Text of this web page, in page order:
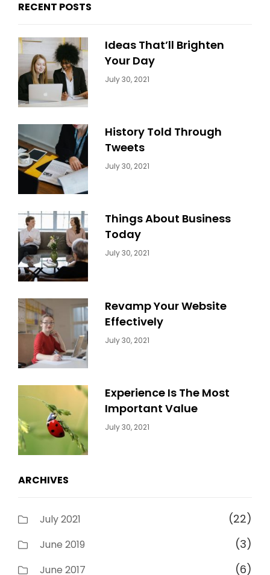
RECENT POSTS
Ideas That’ll Brighten
Your Day
Categories:
July 30, 2021
History Told Through
Tweets
Categories:
July 30, 2021
Things About Business
Today
Categories:
July 30, 2021
Revamp Your Website
Effectively
Categories:
July 30, 2021
Experience Is The Most
Important Value
Categories:
July 30, 2021
ARCHIVES
July 2021 (22)
June 2019 (3)
June 2017 (6)